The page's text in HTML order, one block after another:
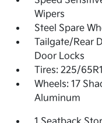
Wipers
Steel Spare
Tailgate/Rear
Door Locks
Tires: 225/
Wheels: 17
Aluminum